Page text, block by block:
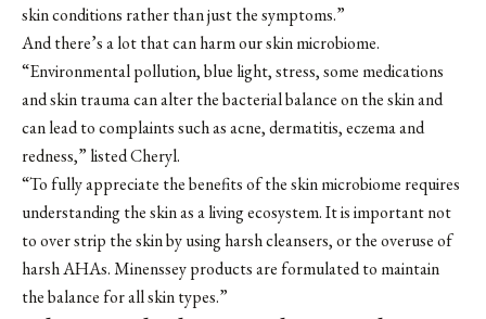
skin conditions rather than just the symptoms.”
And there’s a lot that can harm our skin microbiome.
“Environmental pollution, blue light, stress, some medications
and skin trauma can alter the bacterial balance on the skin and
can lead to complaints such as acne, dermatitis, eczema and
redness,” listed Cheryl.
“To fully appreciate the benefits of the skin microbiome requires
understanding the skin as a living ecosystem. It is important not
to over strip the skin by using harsh cleansers, or the overuse of
harsh AHAs. Minenssey products are formulated to maintain
the balance for all skin types.”